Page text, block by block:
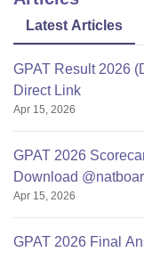
Latest Articles
GPAT Result 2026
Direct Link
Apr 15, 2026
GPAT 2026
Download
Apr 15, 2026
GPAT 2026 Final